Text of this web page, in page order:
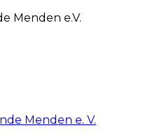
Menden e.V.